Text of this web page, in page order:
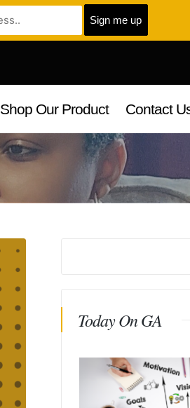
Shop Our Product Contact
Today On GA